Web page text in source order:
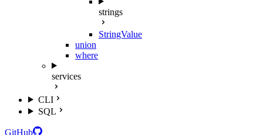
strings
StringValue
union
where
services
CLI
SQL
GitHub